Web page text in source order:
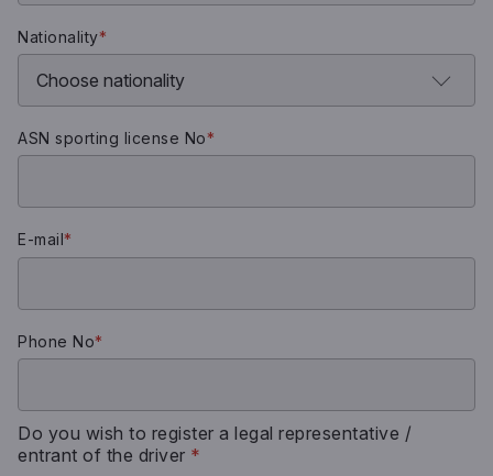
Nationality*
ASN sporting license No*
E-mail*
Phone No*
Do you wish to register a legal representative /
entrant of the driver *